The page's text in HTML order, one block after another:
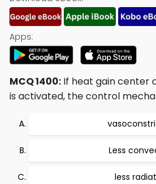
Apps:
MCQ 1400: If heat gain center
is activated, the control
Less
less